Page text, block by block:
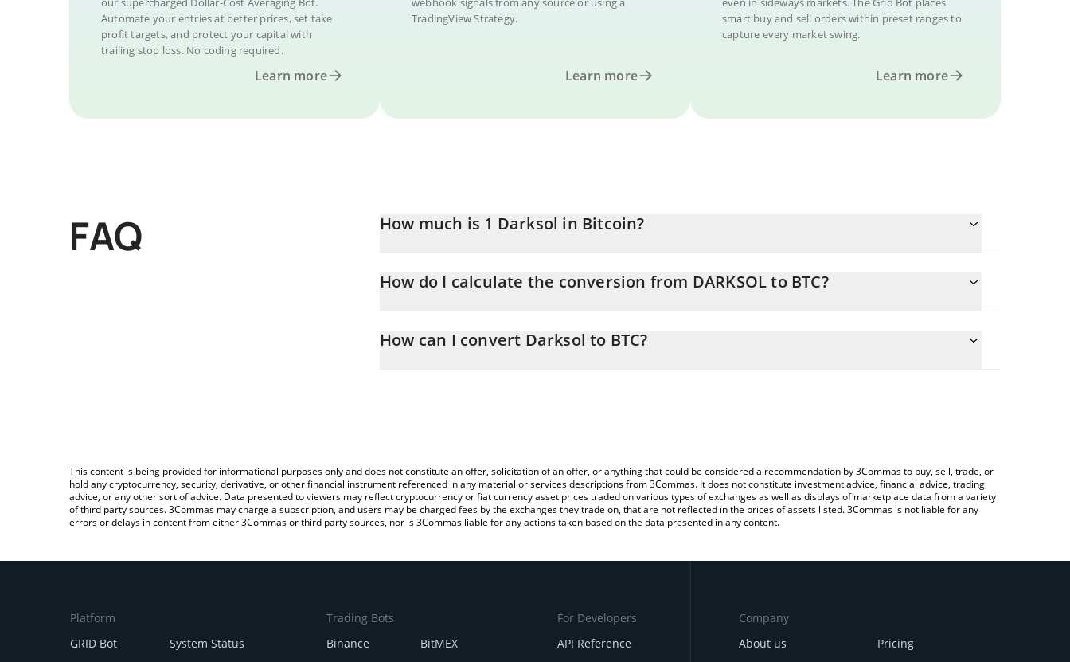
Automate your entries at better prices, set take
profit targets, and protect your capital with
trailing stop loss. No coding required.
Learn more
TradingView Strategy.
Learn more
smart buy and sell orders within preset ranges to
capture every market swing.
Learn more
FAQ How much is 1 Darksol in Bitcoin?
How do I calculate the conversion from DARKSOL to BTC?
entering the amount of Darksol in the corresponding field and will automatically convert the value in Bitcoin (BTC).
How can I convert Darksol to BTC?
This content is being provided for informational purposes only and does not constitute an offer, solicitation of an offer, or anything that could be considered a recommendation by 3Commas to buy, sell, trade, or
hold any cryptocurrency, security, derivative, or other financial instrument referenced in any material or services descriptions from 3Commas. It does not constitute investment advice, financial advice, trading
advice, or any other sort of advice. Data presented to viewers may reflect cryptocurrency or fiat currency asset prices traded on various types of exchanges as well as displays of marketplace data from a variety
of third party sources. 3Commas may charge a subscription, and users may be charged fees by the exchanges they trade on, that are not reflected in the prices of assets listed. 3Commas is not liable for any
errors or delays in content from either 3Commas or third party sources, nor is 3Commas liable for any actions taken based on the data presented in any content.
Platform
GRID Bot
System Status
Trading Bots
Binance
BitMEX
For Developers
API Reference
Company
About us
Pricing